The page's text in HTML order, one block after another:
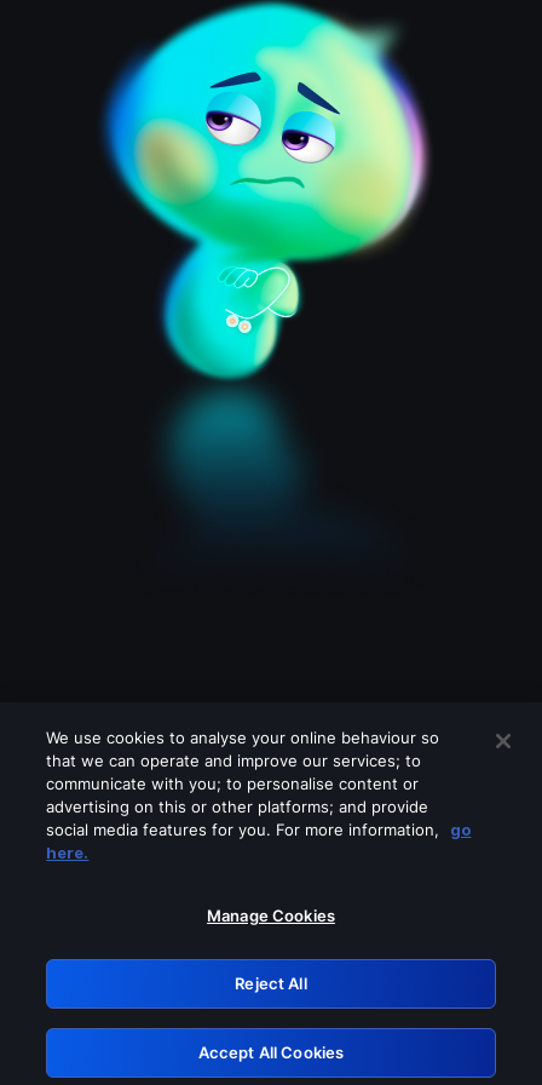
Please turn off any of these services
GRN: 0.861c2117.1786184765.6a3a68ec
Retry
We use cookies to analyse your online behaviour so
that we can operate and improve our services; to
communicate with you; to personalise content or
advertising on this or other platforms; and provide
social media features for you. For more information,
go
here.
Manage Cookies
Reject All
Accept All Cookies